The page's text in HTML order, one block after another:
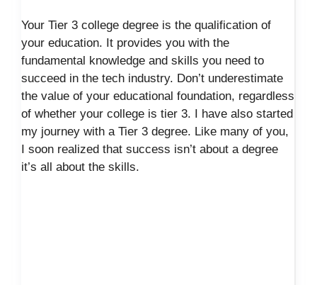
Your Tier 3 college degree is the qualification of
your education. It provides you with the
fundamental knowledge and skills you need to
succeed in the tech industry. Don’t underestimate
the value of your educational foundation, regardless
of whether your college is tier 3. I have also started
my journey with a Tier 3 degree. Like many of you,
I soon realized that success isn’t about a degree
it’s all about the skills.